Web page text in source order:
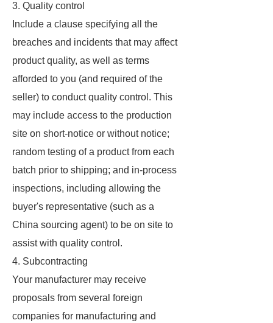
3. Quality control
Include a clause specifying all the
breaches and incidents that may affect
product quality, as well as terms
afforded to you (and required of the
seller) to conduct quality control. This
may include access to the production
site on short-notice or without notice;
random testing of a product from each
batch prior to shipping; and in-process
inspections, including allowing the
buyer's representative (such as a
China sourcing agent) to be on site to
assist with quality control.
4. Subcontracting
Your manufacturer may receive
proposals from several foreign
companies for manufacturing and